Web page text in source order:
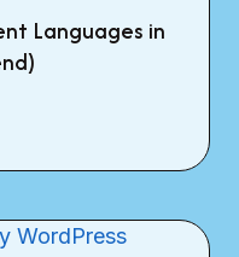
Languages in